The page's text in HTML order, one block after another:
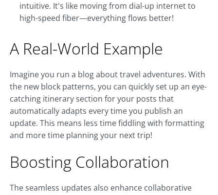
intuitive. It's like moving from dial-up internet to
high-speed fiber—everything flows better!
A Real-World Example
Imagine you run a blog about travel adventures. With
the new block patterns, you can quickly set up an eye-
catching itinerary section for your posts that
automatically adapts every time you publish an
update. This means less time fiddling with formatting
and more time planning your next trip!
Boosting Collaboration
The seamless updates also enhance collaborative